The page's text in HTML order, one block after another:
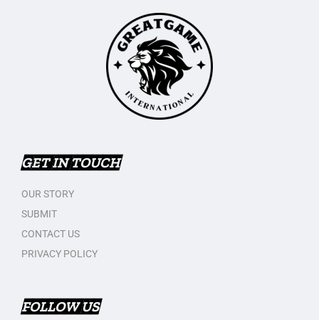
GET IN TOUCH
OUR STORY
SUBMIT
CONTACT US
PRIVACY POLICY
FOLLOW US